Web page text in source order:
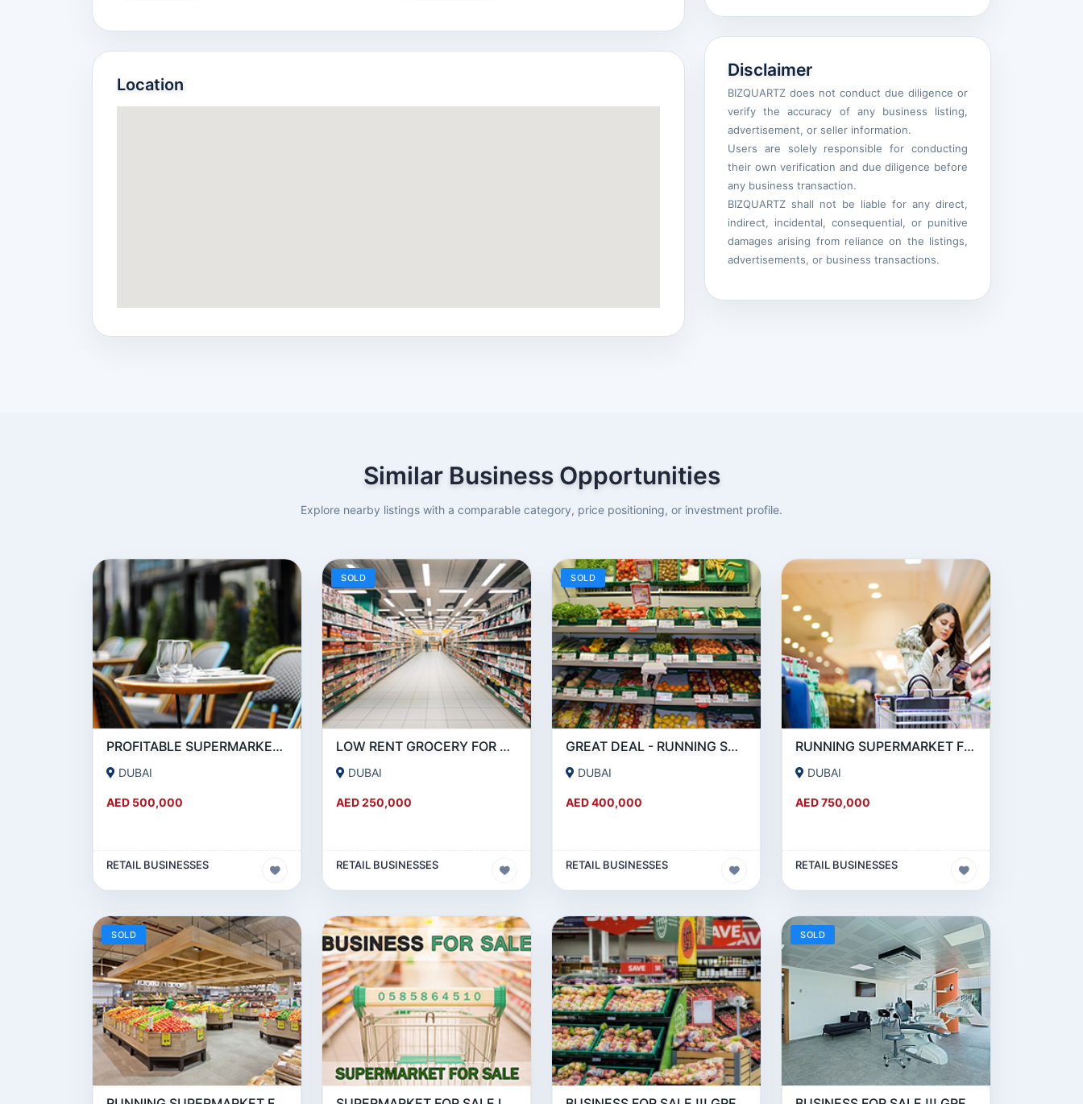
Location
Disclaimer
BIZQUARTZ does not conduct due diligence or
verify the accuracy of any business listing,
advertisement, or seller information.
Users are solely responsible for conducting
their own verification and due diligence before
any business transaction.
BIZQUARTZ shall not be liable for any direct,
indirect, incidental, consequential, or punitive
damages arising from reliance on the listings,
advertisements, or business transactions.
Similar Business Opportunities
Explore nearby listings with a comparable category, price positioning, or investment profile.
PROFITABLE SUPERMARKET FOR SALE IN BUSINESS BAY
DUBAI
AED 500,000
RETAIL BUSINESSES
SOLD
LOW RENT GROCERY FOR SALE IN KARAMA
DUBAI
AED 250,000
RETAIL BUSINESSES
SOLD
GREAT DEAL - RUNNING SUPERMARKET FOR SALE IN OUD METHA
DUBAI
AED 400,000
RETAIL BUSINESSES
RUNNING SUPERMARKET FOR SALE IN KARAMA
DUBAI
AED 750,000
RETAIL BUSINESSES
SOLD SOLD